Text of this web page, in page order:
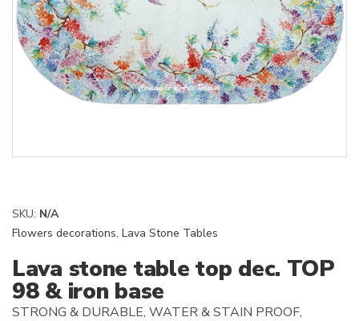
SKU: N/A
Flowers decorations, Lava Stone Tables
Lava stone table top dec. TOP
98 & iron base
STRONG & DURABLE, WATER & STAIN PROOF,